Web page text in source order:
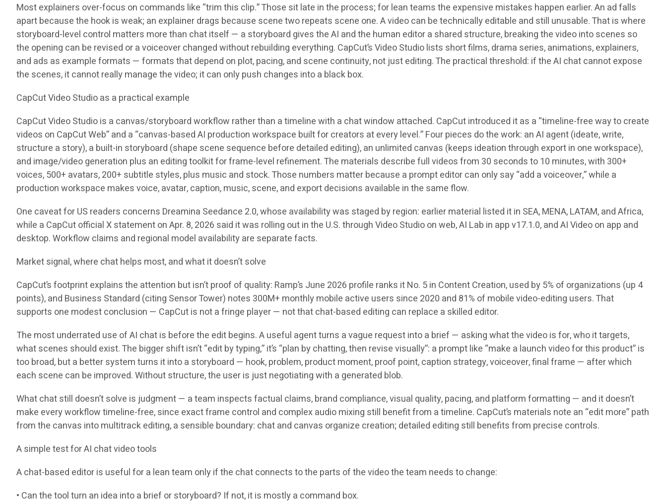
Most explainers over-focus on commands like “trim this clip.” Those sit late in the process; for lean teams the expensive mistakes happen earlier. An ad falls
apart because the hook is weak; an explainer drags because scene two repeats scene one. A video can be technically editable and still unusable. That is where
storyboard-level control matters more than chat itself — a storyboard gives the AI and the human editor a shared structure, breaking the video into scenes so
the opening can be revised or a voiceover changed without rebuilding everything. CapCut’s Video Studio lists short films, drama series, animations, explainers,
and ads as example formats — formats that depend on plot, pacing, and scene continuity, not just editing. The practical threshold: if the AI chat cannot expose
the scenes, it cannot really manage the video; it can only push changes into a black box.
CapCut Video Studio as a practical example
CapCut Video Studio is a canvas/storyboard workflow rather than a timeline with a chat window attached. CapCut introduced it as a “timeline-free way to create
videos on CapCut Web” and a “canvas-based AI production workspace built for creators at every level.” Four pieces do the work: an AI agent (ideate, write,
structure a story), a built-in storyboard (shape scene sequence before detailed editing), an unlimited canvas (keeps ideation through export in one workspace),
and image/video generation plus an editing toolkit for frame-level refinement. The materials describe full videos from 30 seconds to 10 minutes, with 300+
voices, 500+ avatars, 200+ subtitle styles, plus music and stock. Those numbers matter because a prompt editor can only say “add a voiceover,” while a
production workspace makes voice, avatar, caption, music, scene, and export decisions available in the same flow.
One caveat for US readers concerns Dreamina Seedance 2.0, whose availability was staged by region: earlier material listed it in SEA, MENA, LATAM, and Africa,
while a CapCut official X statement on Apr. 8, 2026 said it was rolling out in the U.S. through Video Studio on web, AI Lab in app v17.1.0, and AI Video on app and
desktop. Workflow claims and regional model availability are separate facts.
Market signal, where chat helps most, and what it doesn’t solve
CapCut’s footprint explains the attention but isn’t proof of quality: Ramp’s June 2026 profile ranks it No. 5 in Content Creation, used by 5% of organizations (up 4
points), and Business Standard (citing Sensor Tower) notes 300M+ monthly mobile active users since 2020 and 81% of mobile video-editing users. That
supports one modest conclusion — CapCut is not a fringe player — not that chat-based editing can replace a skilled editor.
The most underrated use of AI chat is before the edit begins. A useful agent turns a vague request into a brief — asking what the video is for, who it targets,
what scenes should exist. The bigger shift isn’t “edit by typing,” it’s “plan by chatting, then revise visually”: a prompt like “make a launch video for this product” is
too broad, but a better system turns it into a storyboard — hook, problem, product moment, proof point, caption strategy, voiceover, final frame — after which
each scene can be improved. Without structure, the user is just negotiating with a generated blob.
What chat still doesn’t solve is judgment — a team inspects factual claims, brand compliance, visual quality, pacing, and platform formatting — and it doesn’t
make every workflow timeline-free, since exact frame control and complex audio mixing still benefit from a timeline. CapCut’s materials note an “edit more” path
from the canvas into multitrack editing, a sensible boundary: chat and canvas organize creation; detailed editing still benefits from precise controls.
A simple test for AI chat video tools
A chat-based editor is useful for a lean team only if the chat connects to the parts of the video the team needs to change:
• Can the tool turn an idea into a brief or storyboard? If not, it is mostly a command box.